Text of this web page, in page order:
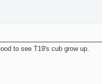
to see T19's cub grow up.